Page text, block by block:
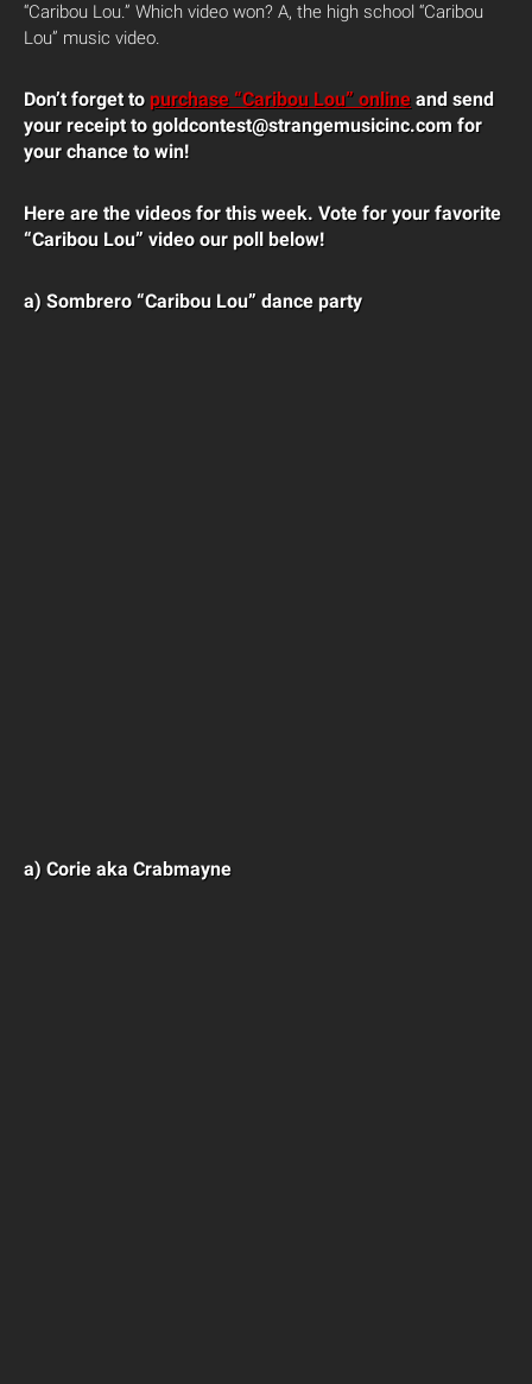
“Caribou Lou.” Which video won? A, the high school “Caribou
Lou” music video.
Don’t forget to purchase “Caribou Lou” online and send
your receipt to goldcontest@strangemusicinc.com for
your chance to win!
Here are the videos for this week. Vote for your favorite
“Caribou Lou” video our poll below!
a) Sombrero “Caribou Lou” dance party
a) Corie aka Crabmayne